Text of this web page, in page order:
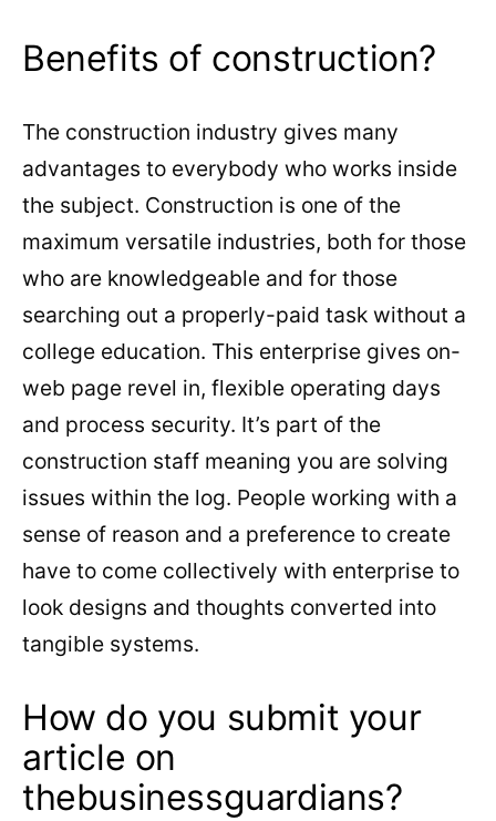
Benefits of construction?
The construction industry gives many
advantages to everybody who works inside
the subject. Construction is one of the
maximum versatile industries, both for those
who are knowledgeable and for those
searching out a properly-paid task without a
college education. This enterprise gives on-
web page revel in, flexible operating days
and process security. It’s part of the
construction staff meaning you are solving
issues within the log. People working with a
sense of reason and a preference to create
have to come collectively with enterprise to
look designs and thoughts converted into
tangible systems.
How do you submit your
article on
thebusinessguardians?